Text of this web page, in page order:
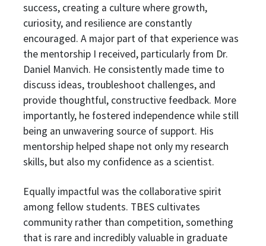
success, creating a culture where growth,
curiosity, and resilience are constantly
encouraged. A major part of that experience was
the mentorship I received, particularly from Dr.
Daniel Manvich. He consistently made time to
discuss ideas, troubleshoot challenges, and
provide thoughtful, constructive feedback. More
importantly, he fostered independence while still
being an unwavering source of support. His
mentorship helped shape not only my research
skills, but also my confidence as a scientist.
Equally impactful was the collaborative spirit
among fellow students. TBES cultivates
community rather than competition, something
that is rare and incredibly valuable in graduate